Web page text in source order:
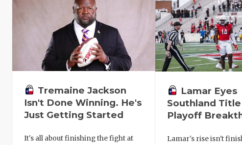
Tremaine Jackson
Isn't Done Winning. He's
Just Getting Started
It's all about finishing the fight at
Lamar Eyes
Southland
Playoff
Lamar's rise isn't